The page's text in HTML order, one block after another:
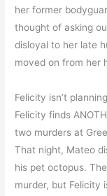
her former
thought of asking
disloyal to her late
moved on from her
Felicity isn’t
Felicity finds
two murders at
That night, Mateo
his pet octopus.
murder, but Felicity